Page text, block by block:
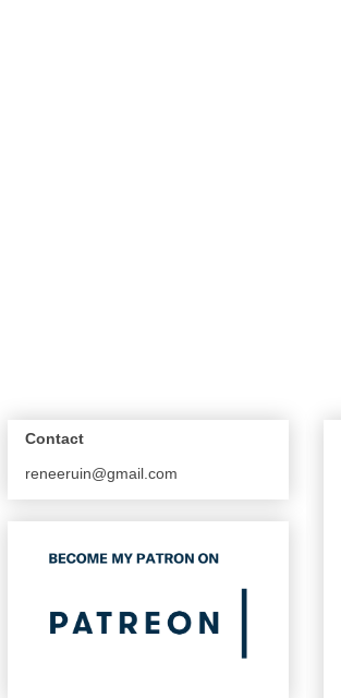
Contact
reneeruin@gmail.com